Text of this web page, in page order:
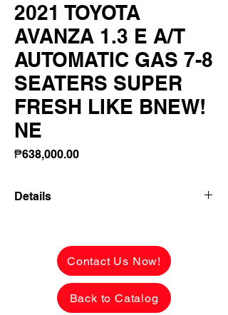
2021 TOYOTA
AVANZA 1.3 E A/T
AUTOMATIC GAS 7-8
SEATERS SUPER
FRESH LIKE BNEW!
NE
₱638,000.00Price
Details
FRESH LIKE BNEW! NEW LOOK!
✅ ₱638,000 CASH PRICE -
NEGOTIABLE upon viewing.
See the car in person to appreciate
Contact Us Now!
Back to Catalog